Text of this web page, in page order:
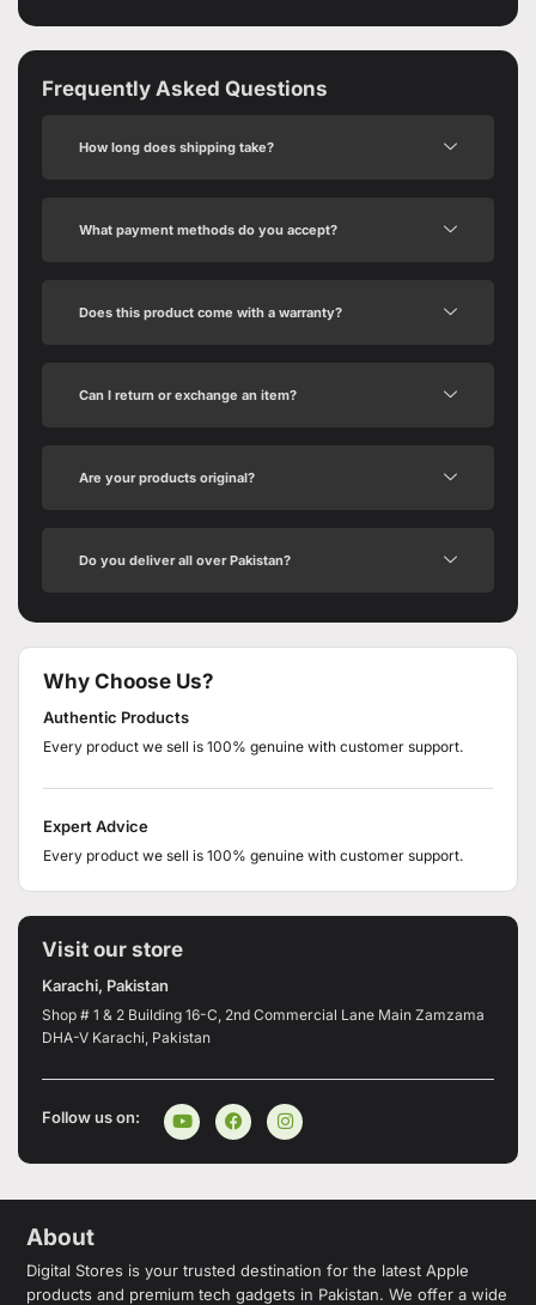
Frequently Asked Questions
How long does shipping take?
What payment methods do you accept?
Does this product come with a warranty?
Can I return or exchange an item?
Are your products original?
Do you deliver all over Pakistan?
Why Choose Us?
Authentic Products
Every product we sell is 100% genuine with customer support.
Expert Advice
Every product we sell is 100% genuine with customer support.
Visit our store
Karachi, Pakistan
Shop # 1 & 2 Building 16-C, 2nd Commercial Lane Main Zamzama
DHA-V Karachi, Pakistan
Follow us on:
About
Digital Stores is your trusted destination for the latest Apple
products and premium tech gadgets in Pakistan. We offer a wide